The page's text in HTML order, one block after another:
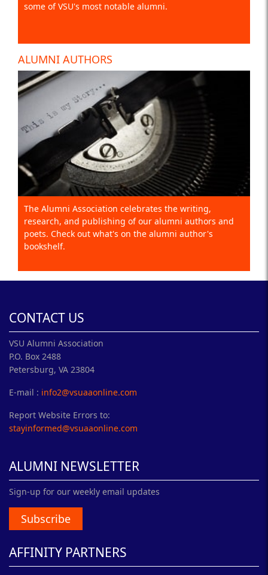
some of VSU's most notable alumni.
ALUMNI AUTHORS
The Alumni Association celebrates the writing,
research, and publishing of our alumni authors and
poets. Check out what's on the alumni author's
bookshelf.
CONTACT US
VSU Alumni Association
P.O. Box 2488
Petersburg, VA 23804
E-mail : info2@vsuaaonline.com
Report Website Errors to:
stayinformed@vsuaaonline.com
ALUMNI NEWSLETTER
Sign-up for our weekly email updates
Subscribe
AFFINITY PARTNERS